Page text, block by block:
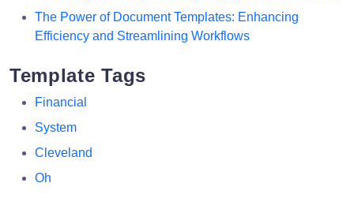
The Power of Document Templates: Enhancing
Efficiency and Streamlining Workflows
Template Tags
Financial
System
Cleveland
Oh